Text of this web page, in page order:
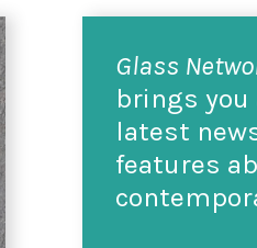
Glass
brings
latest
features